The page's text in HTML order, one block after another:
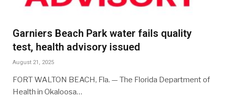
Garniers Beach Park water fails quality
test, health advisory issued
August 21, 2025
FORT WALTON BEACH, Fla. — The Florida Department of
Health in Okaloosa…